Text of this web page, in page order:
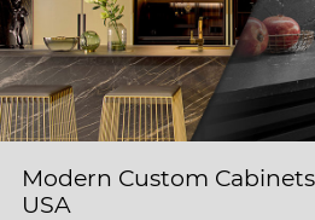
Modern Custom
USA